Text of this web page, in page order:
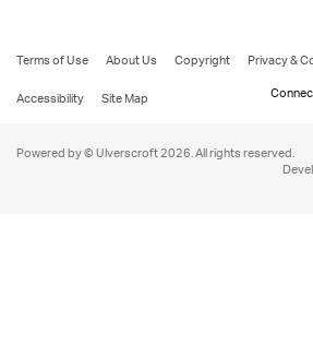
Terms of Use About Us Copyright Privacy &
Accessibility
Site Map
Powered by © Ulverscroft 2026. All rights reserved.